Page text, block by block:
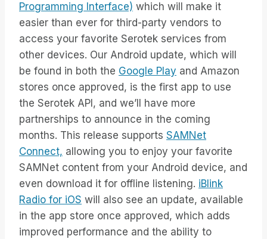
Programming Interface) which will make it
easier than ever for third-party vendors to
access your favorite Serotek services from
other devices. Our Android update, which will
be found in both the Google Play and Amazon
stores once approved, is the first app to use
the Serotek API, and we’ll have more
partnerships to announce in the coming
months. This release supports SAMNet
Connect, allowing you to enjoy your favorite
SAMNet content from your Android device, and
even download it for offline listening. iBlink
Radio for iOS will also see an update, available
in the app store once approved, which adds
improved performance and the ability to